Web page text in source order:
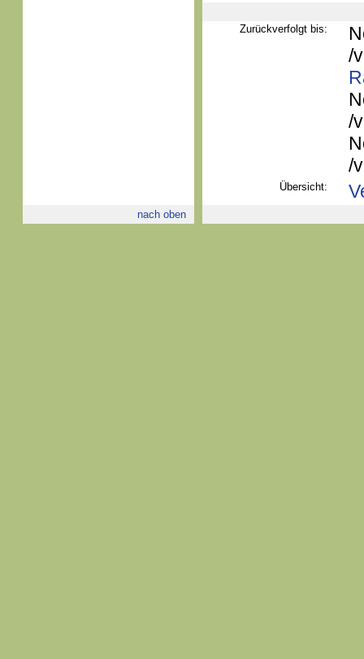
Zurückverfolgt bis:
/
/
/
Übersicht:
nach oben